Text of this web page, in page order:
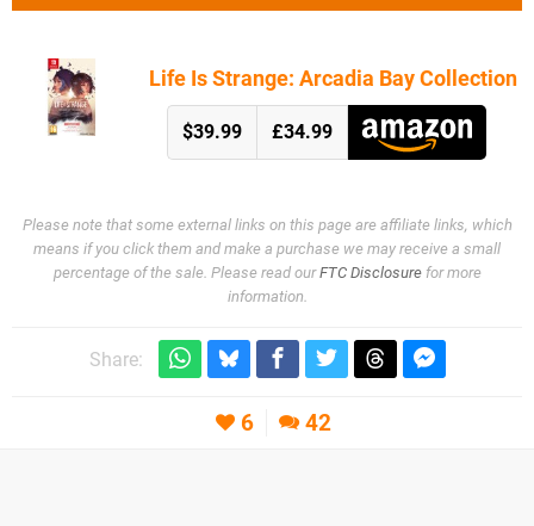
Life Is Strange: Arcadia Bay Collection
$39.99 £34.99
Please note that some external links on this page are affiliate links, which
means if you click them and make a purchase we may receive a small
percentage of the sale. Please read ourFTC Disclosurefor more
information.
Share:
6 42